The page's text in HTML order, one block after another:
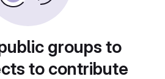
groups to
to contribute